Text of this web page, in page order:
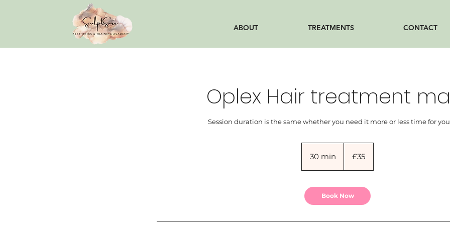
ABOUT TREATMENTS CONTACT
Oplex Hair treatment
Session duration is the same whether you need it more or less time for
30 min
i
n
pounds
£35
Book Now